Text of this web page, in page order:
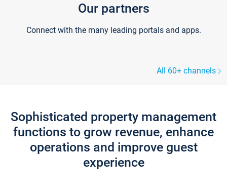
Our partners
Connect with the many leading portals and apps.
All 60+ channels
Sophisticated property management
functions to grow revenue, enhance
operations and improve guest
experience